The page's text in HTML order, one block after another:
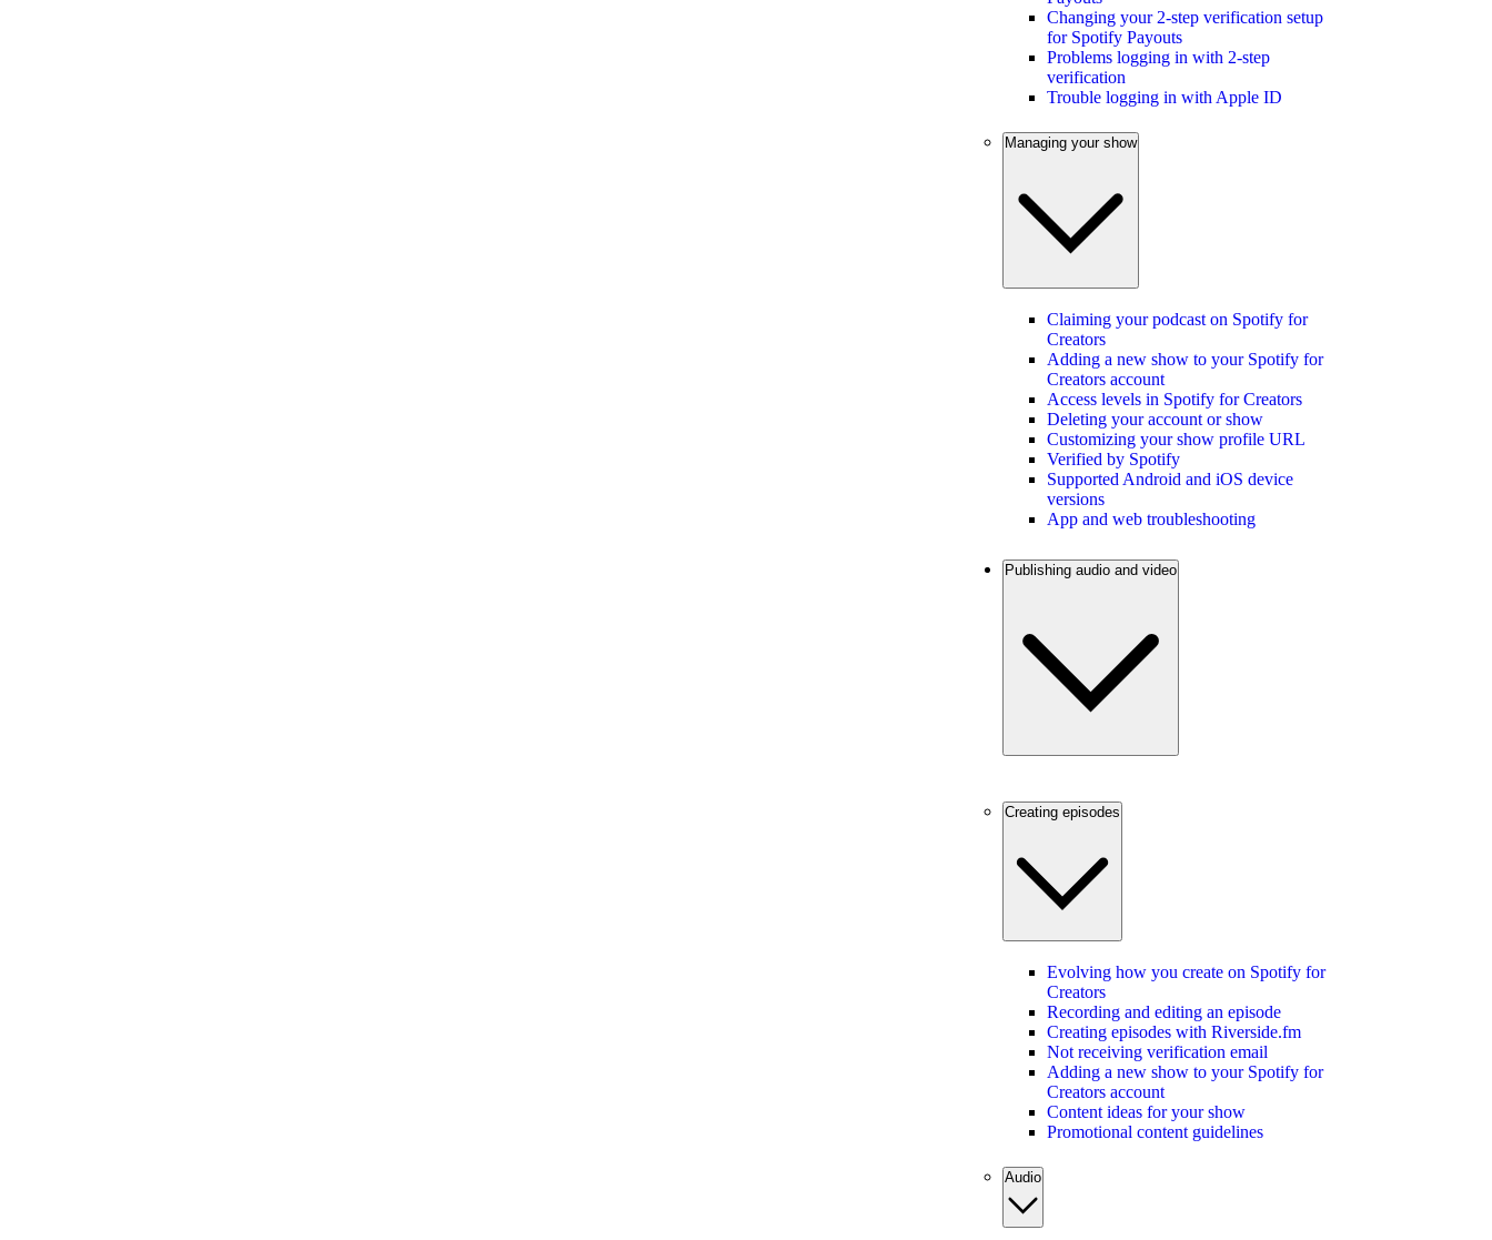
Changing your 2-step verification setup
for Spotify Payouts
Problems logging in with 2-step
verification
Trouble logging in with Apple ID
Managing your show
Claiming your podcast on Spotify for
Creators
Adding a new show to your Spotify for
Creators account
Access levels in Spotify for Creators
Deleting your account or show
Customizing your show profile URL
Verified by Spotify
Supported Android and iOS device
versions
App and web troubleshooting
Publishing audio and video
Creating episodes
Evolving how you create on Spotify for
Creators
Recording and editing an episode
Creating episodes with Riverside.fm
Not receiving verification email
Adding a new show to your Spotify for
Creators account
Content ideas for your show
Promotional content guidelines
Audio